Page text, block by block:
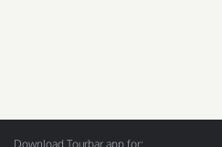
Download Tourbar app for: